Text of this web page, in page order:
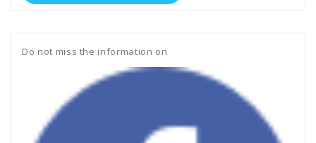
Do not miss the information on